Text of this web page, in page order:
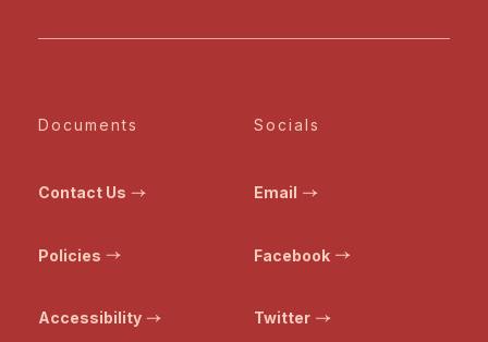
Documents
Contact Us
Policies
Accessibility
Socials
Email
Facebook
Twitter